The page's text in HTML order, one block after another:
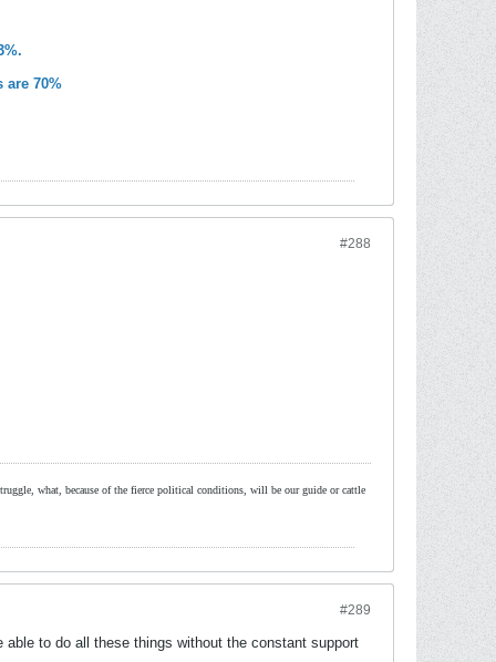
are 70%
#288
what, because of the fierce political conditions, will be our guide or cattle
#289
to do all these things without the constant support